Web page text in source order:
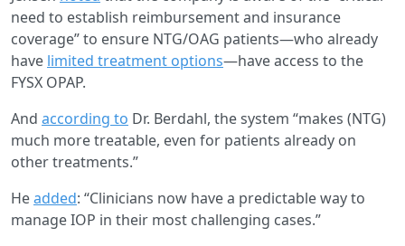
need to establish reimbursement and insurance
coverage” to ensure NTG/OAG patients—who already
have limited treatment options—have access to the
FYSX OPAP.
And according to Dr. Berdahl, the system “makes (NTG)
much more treatable, even for patients already on
other treatments.”
Headded: “Clinicians now have a predictable way to
manage IOP in their most challenging cases.”